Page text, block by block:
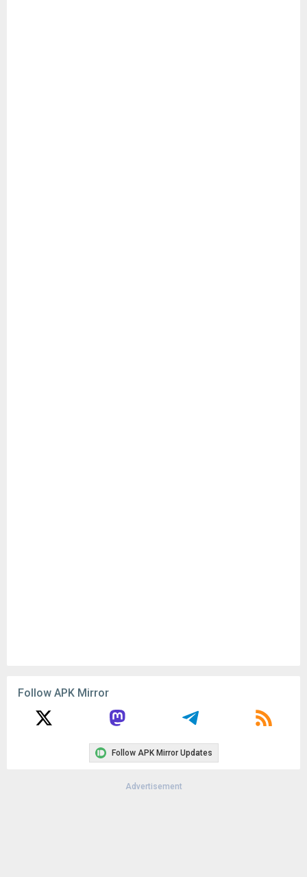
Follow APK Mirror
Follow APK Mirror Updates
Advertisement